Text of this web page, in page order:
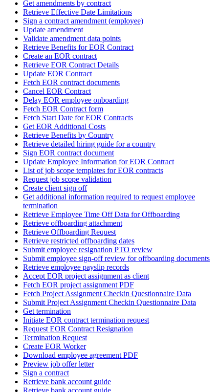
Get amendments by contract
Retrieve Effective Date Limitations
Sign a contract amendment (employee)
Update amendment
Validate amendment data points
Retrieve Benefits for EOR Contract
Create an EOR contract
Retrieve EOR Contract Details
Update EOR Contract
Fetch EOR contract documents
Cancel EOR Contract
Delay EOR employee onboarding
Fetch EOR Contract form
Fetch Start Date for EOR Contracts
Get EOR Additional Costs
Retrieve Benefits by Country
Retrieve detailed hiring guide for a country
Sign EOR contract document
Update Employee Information for EOR Contract
List of job scope templates for EOR contracts
Request job scope validation
Create client sign off
Get additional information required to request employee
termination
Retrieve Employee Time Off Data for Offboarding
Retrieve offboarding attachment
Retrieve Offboarding Request
Retrieve restricted offboarding dates
Submit employee resignation PTO review
Submit employee sign-off review for offboarding documents
Retrieve employee payslip records
Accept EOR project assignment as client
Fetch EOR project assignment PDF
Fetch Project Assignment Checkin Questionnaire Data
Submit Project Assignment Checkin Questionnaire Data
Get termination
Initiate EOR contract termination request
Request EOR Contract Resignation
Termination Request
Create EOR Worker
Download employee agreement PDF
Preview job offer letter
Sign a contract
Retrieve bank account guide
Retrieve bank account guide